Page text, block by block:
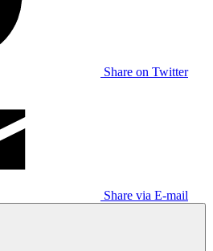
Share on Twitter
Share via E-mail